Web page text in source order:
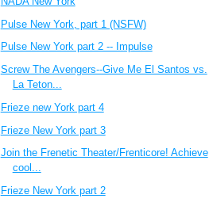
Pulse New York, part 1 (NSFW)
Pulse New York part 2 -- Impulse
Screw The Avengers--Give Me El Santos vs.
La Teton...
Frieze new York part 4
Frieze New York part 3
Join the Frenetic Theater/Frenticore! Achieve
cool...
Frieze New York part 2